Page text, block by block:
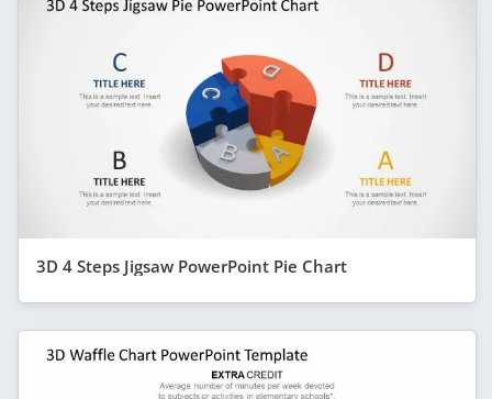
3D 4 Steps Jigsaw PowerPoint Pie Chart